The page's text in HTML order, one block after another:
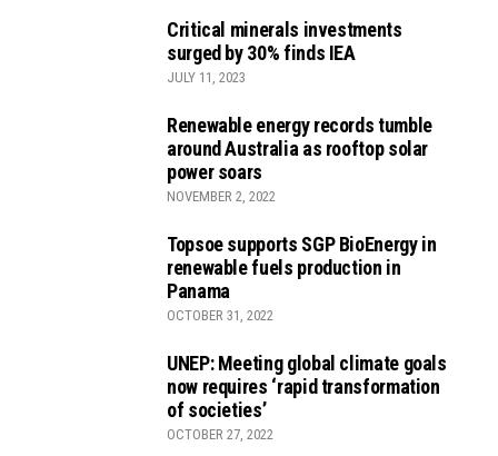
Critical minerals investments
surged by 30% finds IEA
JULY 11, 2023
Renewable energy records tumble
around Australia as rooftop solar
power soars
NOVEMBER 2, 2022
Topsoe supports SGP BioEnergy in
renewable fuels production in
Panama
OCTOBER 31, 2022
UNEP: Meeting global climate goals
now requires ‘rapid transformation
of societies’
OCTOBER 27, 2022